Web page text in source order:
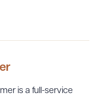
is a full-service